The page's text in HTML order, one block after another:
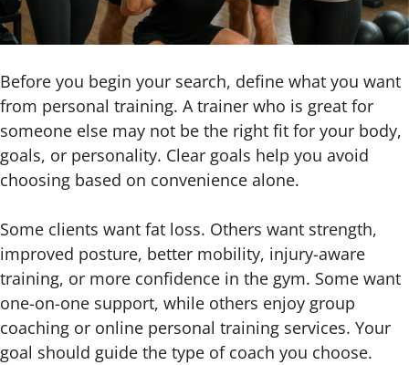
Before you begin your search, define what you want
from personal training. A trainer who is great for
someone else may not be the right fit for your body,
goals, or personality. Clear goals help you avoid
choosing based on convenience alone.
Some clients want fat loss. Others want strength,
improved posture, better mobility, injury-aware
training, or more confidence in the gym. Some want
one-on-one support, while others enjoy group
coaching or online personal training services. Your
goal should guide the type of coach you choose.